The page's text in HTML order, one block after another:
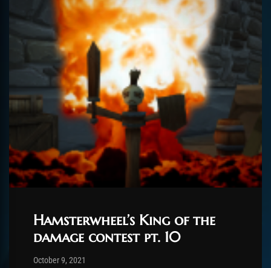
Hamsterwheel’s King of the
damage contest pt. 10
Post has published by
October 9, 2021